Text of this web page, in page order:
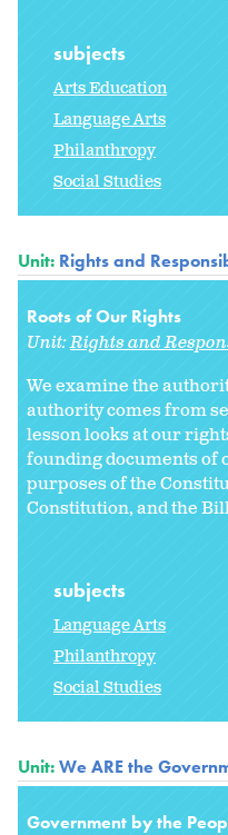
subjects
Arts Education
Language Arts
Philanthropy
Social Studies
Unit: Rights and
Roots of Our Rights
Unit:Rights and
We examine the
authority comes from
lesson looks at our
founding documents of
purposes of the
Constitution, and the
subjects
Language Arts
Philanthropy
Social Studies
Unit:We ARE the
Government by the